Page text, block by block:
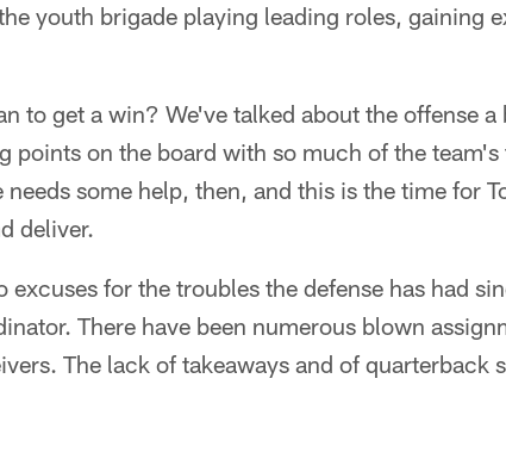
youth brigade playing leading roles, gaining
to get a win? We've talked about the offense
points on the board with so much of the
needs some help, then, and this is the time for
deliver.
excuses for the troubles the defense has had
There have been numerous blown
The lack of takeaways and of quarterback